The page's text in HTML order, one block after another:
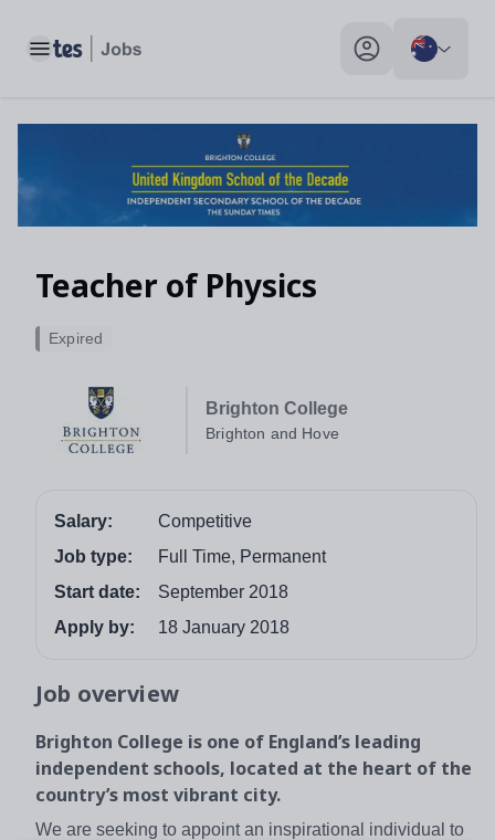
Toggle main menu My profile toggle
Teacher of Physics
Brighton College
Brighton and Hove
Expired
Salary:
Competitive
Job type:
Full Time, Permanent
Start date:
September 2018
Apply by:
18 January 2018
Job overview
Brighton College is one of England’s leading
independent schools, located at the heart of the
country’s most vibrant city.
We are seeking to appoint an inspirational individual to